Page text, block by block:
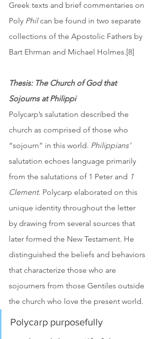
Greek texts and brief commentaries on
Poly Phil can be found in two separate
collections of the Apostolic Fathers by
Bart Ehrman and Michael Holmes.[8]
Thesis: The Church of God that
Sojourns at Philippi
Polycarp’s salutation described the
church as comprised of those who
“sojourn” in this world. Philippians’
salutation echoes language primarily
from the salutations of 1 Peter and 1
Clement. Polycarp elaborated on this
unique identity throughout the letter
by drawing from several sources that
later formed the New Testament. He
distinguished the beliefs and behaviors
that characterize those who are
sojourners from those Gentiles outside
the church who love the present world.
Polycarp purposefully